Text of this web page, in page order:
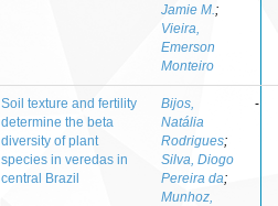
Jamie M. ;
Vieira,
Emerson
Monteiro
Soil texture and fertility
determine the beta
diversity of plant
species in veredas in
central Brazil
Bijos,
Natália
Rodrigues;
Silva, Diogo
Pereira da;
Munhoz,
-